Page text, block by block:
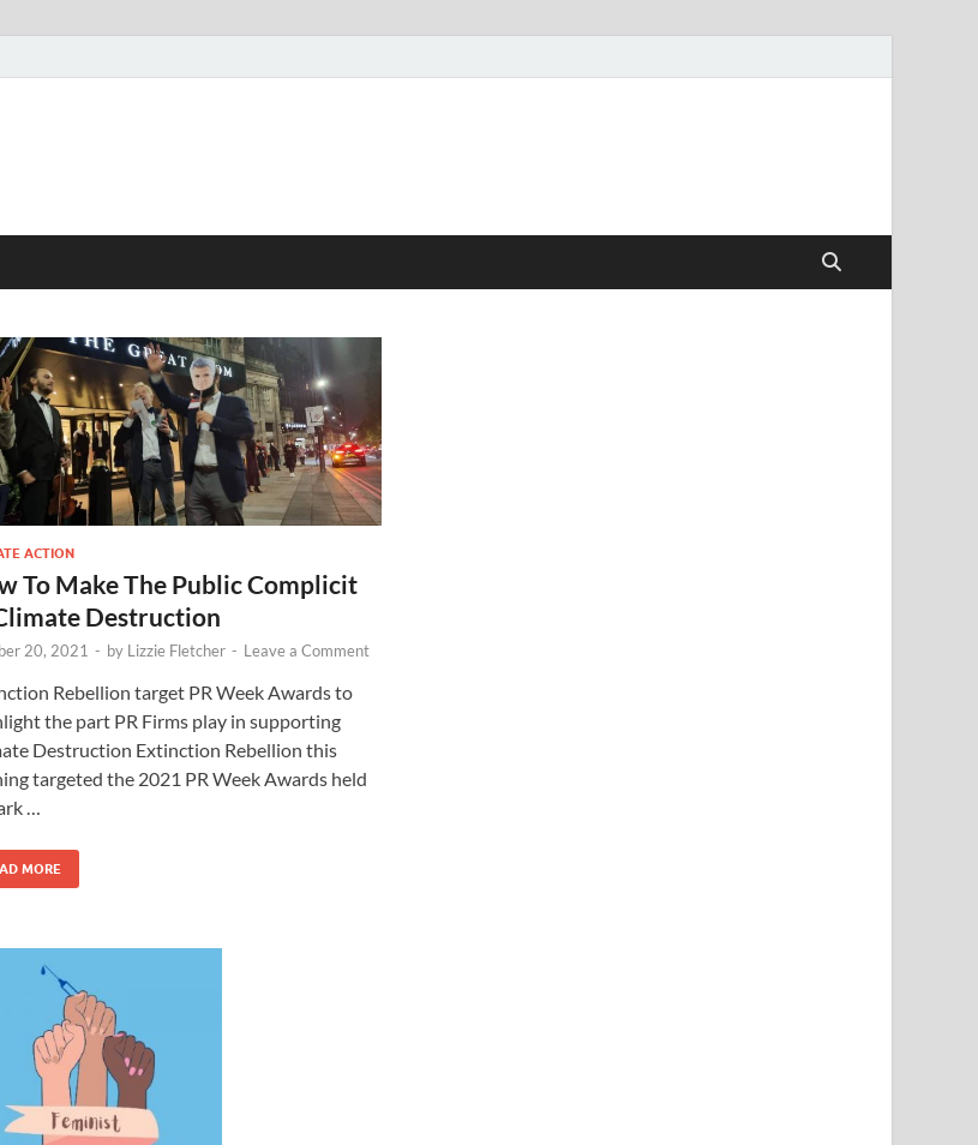
ACTION
To Make The Public Complicit
Destruction
20, 2021 - by Lizzie Fletcher - Leave a Comment
Rebellion target PR Week Awards to
the part PR Firms play in supporting
Destruction Extinction Rebellion this
targeted the 2021 PR Week Awards held
…
MORE